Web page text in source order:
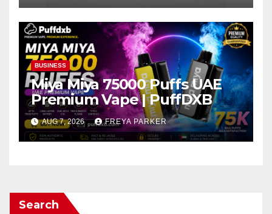
BUSINESS
Miya Miya 75000 Puffs UAE
Premium Vape | PuffDXB
AUG 7, 2026 FREYA PARKER
Search